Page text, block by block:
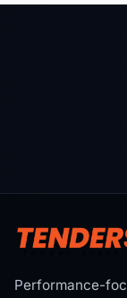
Performance-